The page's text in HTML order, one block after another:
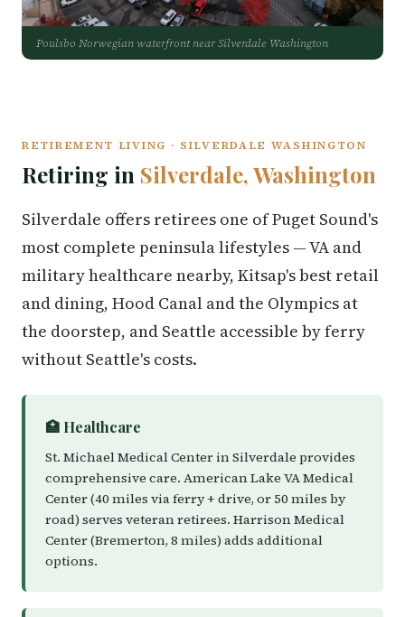
Poulsbo Norwegian waterfront near Silverdale Washington
RETIREMENT LIVING · SILVERDALE WASHINGTON
Retiring in Silverdale, Washington
Silverdale offers retirees one of Puget Sound's
most complete peninsula lifestyles — VA and
military healthcare nearby, Kitsap's best retail
and dining, Hood Canal and the Olympics at
the doorstep, and Seattle accessible by ferry
without Seattle's costs.
🏥 Healthcare
St. Michael Medical Center in Silverdale provides
comprehensive care. American Lake VA Medical
Center (40 miles via ferry + drive, or 50 miles by
road) serves veteran retirees. Harrison Medical
Center (Bremerton, 8 miles) adds additional
options.